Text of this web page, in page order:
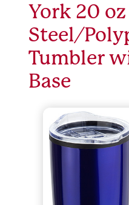
York 20
Steel/
Tumbler
Base